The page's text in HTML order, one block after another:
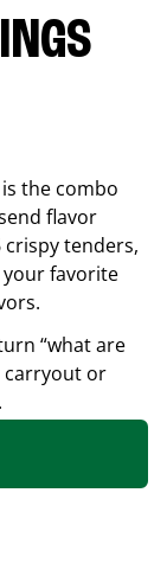
the combo
flavor
crispy tenders,
favorite
“what are
carryout or